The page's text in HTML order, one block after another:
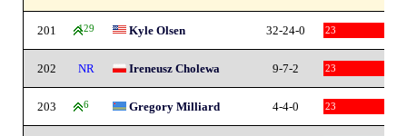
201 129 Kyle Olsen 32-24-0 23
202 NR Ireneusz Cholewa 9-7-2 23
203 6 Gregory Milliard 4-4-0 23